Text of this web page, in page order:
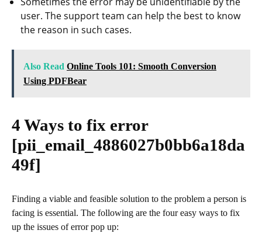
user. The support team can help the best to know
the reason in such cases.
Also Read Online Tools 101: Smooth Conversion
Using PDFBear
4 Ways to fix error
[pii_email_4886027b0bb6a18da
49f]
Finding a viable and feasible solution to the problem a person is
facing is essential. The following are the four easy ways to fix
up the issues of error pop up: